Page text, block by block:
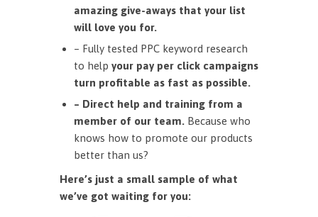
amazing give-aways that your list
will love you for.
– Fully tested PPC keyword research
to help your pay per click campaigns
turn profitable as fast as possible.
– Direct help and training from a
member of our team. Because who
knows how to promote our products
better than us?
Here’s just a small sample of what
we’ve got waiting for you: